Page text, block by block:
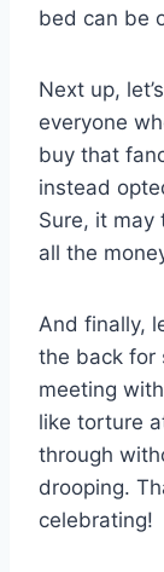
bed can be
Next up,
everyone⁤
buy that
instead
‍Sure,⁢ it
all⁤ the
And⁤ finally,
the ‌back for
meeting
like torture
through‌
drooping.‌
celebrating!